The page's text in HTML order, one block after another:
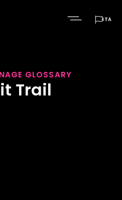
ITA
GLOSSARY
Trail